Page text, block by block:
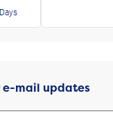
e-mail updates